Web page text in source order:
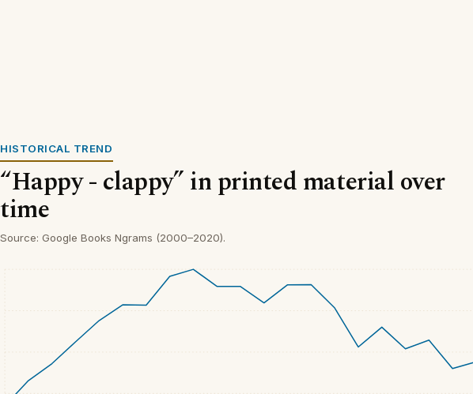
HISTORICAL TREND
“Happy - clappy” in printed material over
time
Source: Google Books Ngrams (2000–2020).